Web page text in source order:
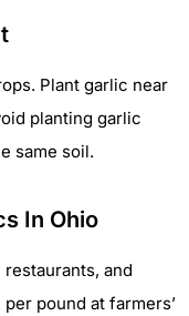
Plant garlic near
planting garlic
same soil.
In Ohio
and
pound at farmers’